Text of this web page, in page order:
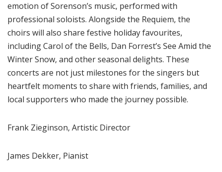
emotion of Sorenson’s music, performed with
professional soloists. Alongside the Requiem, the
choirs will also share festive holiday favourites,
including Carol of the Bells, Dan Forrest’s See Amid the
Winter Snow, and other seasonal delights. These
concerts are not just milestones for the singers but
heartfelt moments to share with friends, families, and
local supporters who made the journey possible.
Frank Zieginson, Artistic Director
James Dekker, Pianist